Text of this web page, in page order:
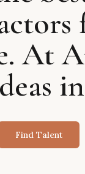
At
Find Talent